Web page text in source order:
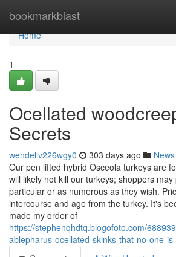
bookmarkblast
Home
Home
1
Ocellated
Secrets
wendellv226wgy0 303 days ago News
Our pen lifted hybrid Osceola turkeys are
will likely not kill our turkeys; shoppers
particular or as numerous as they wish.
intercourse and age from the turkey. It's
made my order of
https://stephenqhdtq.blogofoto.com/
ablepharus-ocellated-skinks-that-no-one-